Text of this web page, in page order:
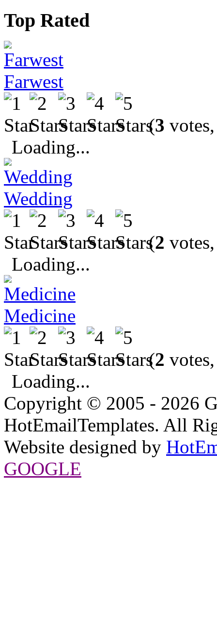
Top Rated
Farwest
(3
Loading...
Wedding
(2
Loading...
Medicine
(2
Loading...
Copyright © 2005 - 2026
HotEmailTemplates. All
Website designed by
GOOGLE